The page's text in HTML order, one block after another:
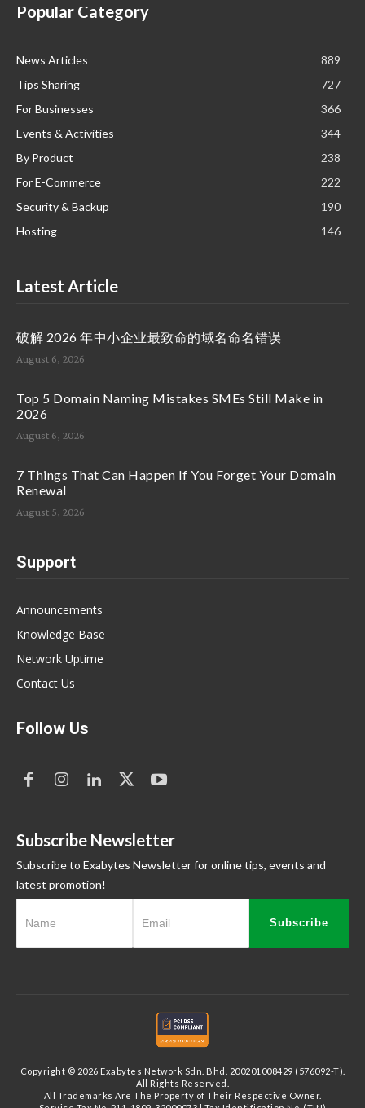
Popular Category
News Articles
889
Tips Sharing
727
For Businesses
366
Events & Activities
344
By Product
238
For E-Commerce
222
Security & Backup
190
Hosting
146
Latest Article
破解 2026 年中小企业最致命的域名命名错误
August 6, 2026
Top 5 Domain Naming Mistakes SMEs Still Make in
2026
August 6, 2026
7 Things That Can Happen If You Forget Your Domain
Renewal
August 5, 2026
Support
Announcements
Knowledge Base
Network Uptime
Contact Us
Follow Us
Subscribe Newsletter
Subscribe to Exabytes Newsletter for online tips, events and
latest promotion!
Subscribe
Copyright © 2026 Exabytes Network Sdn. Bhd. 200201008429 (576092-T).
All Rights Reserved.
All Trademarks Are The Property of Their Respective Owner.